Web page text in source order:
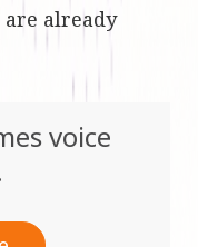
already
voice